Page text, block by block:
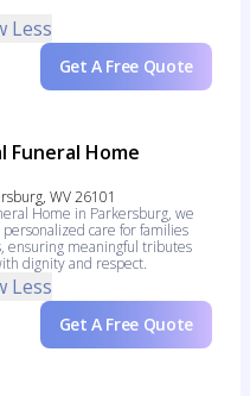
Less
Get A Free Quote
Funeral Home
WV 26101
Home in Parkersburg, we
care for families
ensuring meaningful tributes
dignity and respect.
Less
Get A Free Quote